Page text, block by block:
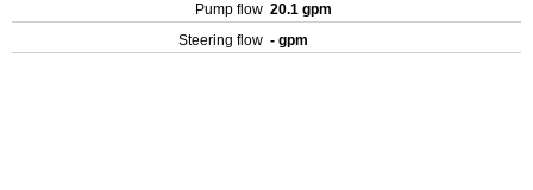
Pump flow 20.1 gpm
Steering flow - gpm